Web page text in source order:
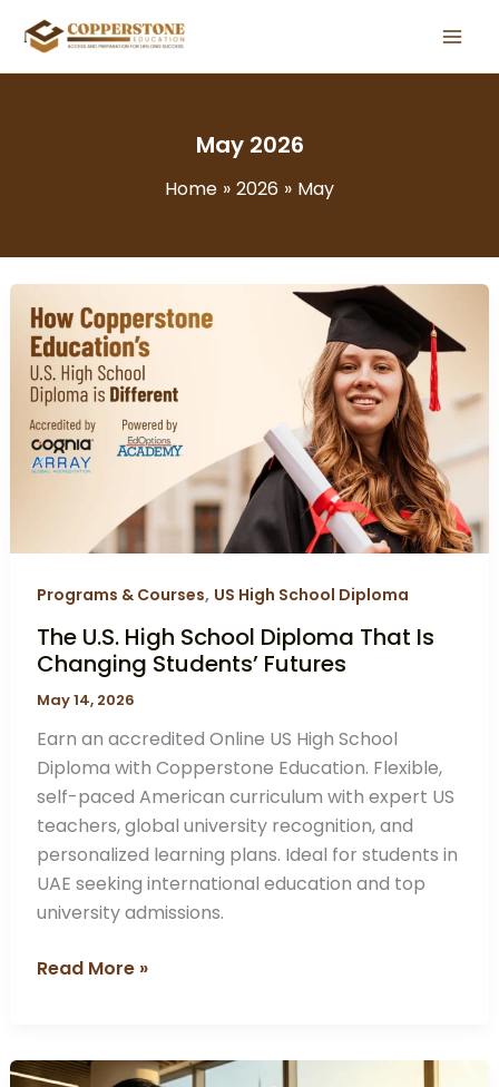
content
May 2026
Home 2026 May
Programs & Courses, US High School Diploma
The U.S. High School Diploma That Is
Changing Students’ Futures
May 14, 2026
Earn an accredited Online US High School
Diploma with Copperstone Education. Flexible,
self-paced American curriculum with expert US
teachers, global university recognition, and
personalized learning plans. Ideal for students in
UAE seeking international education and top
university admissions.
U.S.
High
School
Diploma
That
Is
Students’
Futures
Read More »
A